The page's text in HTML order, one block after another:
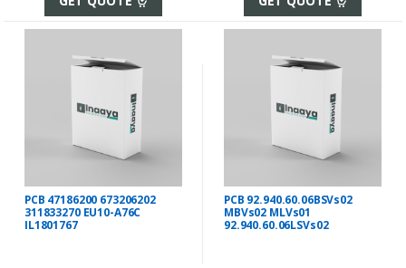
PCB 47186200 673206202
311833270 EU10-A76C
IL1801767
PCB 92.940.60.06BSVs02
MBVs02 MLVs01
92.940.60.06LSVs02